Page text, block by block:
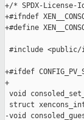
+/* SPDX-
+#ifndef
+#define
#include <public/
+#ifdef
+
void
struct
-void